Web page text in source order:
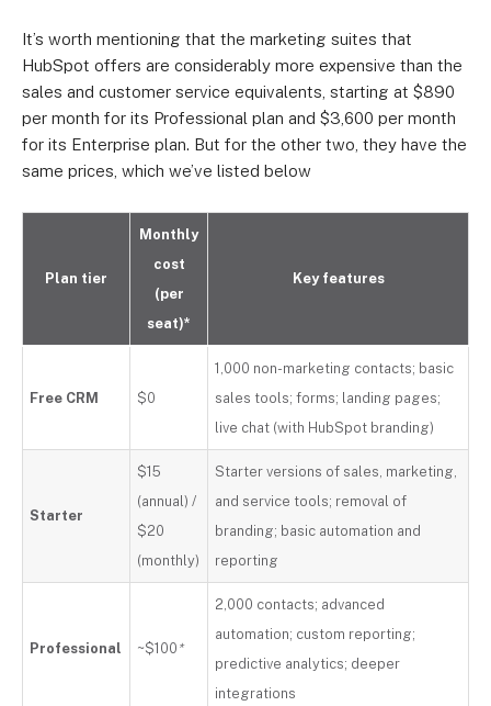
It’s worth mentioning that the marketing suites that
HubSpot offers are considerably more expensive than the
sales and customer service equivalents, starting at $890
per month for its Professional plan and $3,600 per month
for its Enterprise plan. But for the other two, they have the
same prices, which we’ve listed below
Plan tier
Monthly
cost
(per
seat)*
Key features
Free CRM $0
1,000 non-marketing contacts; basic
sales tools; forms; landing pages;
live chat (with HubSpot branding)
Starter
$15
(annual) /
$20
(monthly)
Starter versions of sales, marketing,
and service tools; removal of
branding; basic automation and
reporting
Professional ~$100 *
2,000 contacts; advanced
automation; custom reporting;
predictive analytics; deeper
integrations